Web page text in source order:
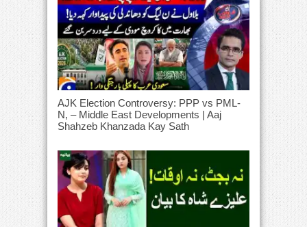
AJK Election Controversy: PPP vs PML-
N, – Middle East Developments | Aaj
Shahzeb Khanzada Kay Sath